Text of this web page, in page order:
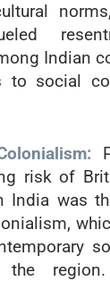
Indian
to social
risk of
India was
region.